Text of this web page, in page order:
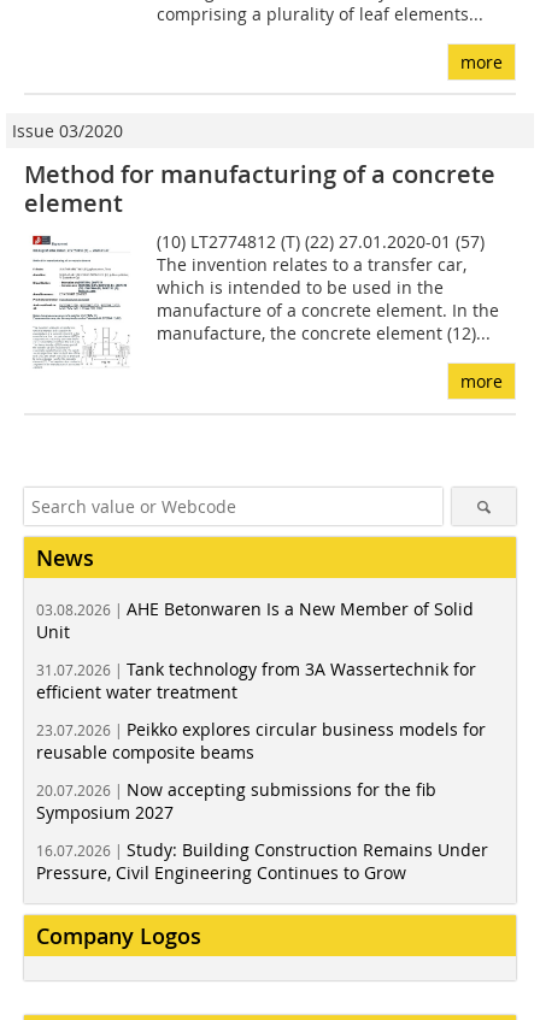
comprising a plurality of leaf elements...
more
Issue 03/2020
Method for manufacturing of a concrete
element
(10) LT2774812 (T) (22) 27.01.2020-01 (57)
The invention relates to a transfer car,
which is intended to be used in the
manufacture of a concrete element. In the
manufacture, the concrete element (12)...
more
News
03.08.2026 | AHE Betonwaren Is a New Member of Solid
Unit
31.07.2026 | Tank technology from 3A Wassertechnik for
efficient water treatment
23.07.2026 | Peikko explores circular business models for
reusable composite beams
20.07.2026 | Now accepting submissions for the fib
Symposium 2027
16.07.2026 | Study: Building Construction Remains Under
Pressure, Civil Engineering Continues to Grow
Company Logos